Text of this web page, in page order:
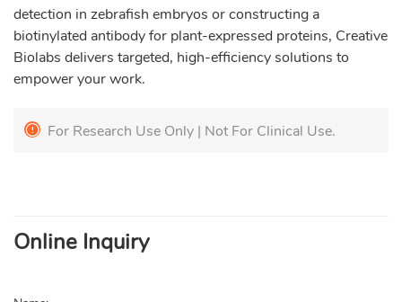
detection in zebrafish embryos or constructing a
biotinylated antibody for plant-expressed proteins, Creative
Biolabs delivers targeted, high-efficiency solutions to
empower your work.
For Research Use Only | Not For Clinical Use.
Online Inquiry